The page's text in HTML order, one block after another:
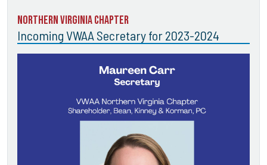
Northern Virginia Chapter
Incoming VWAA Secretary for 2023-2024